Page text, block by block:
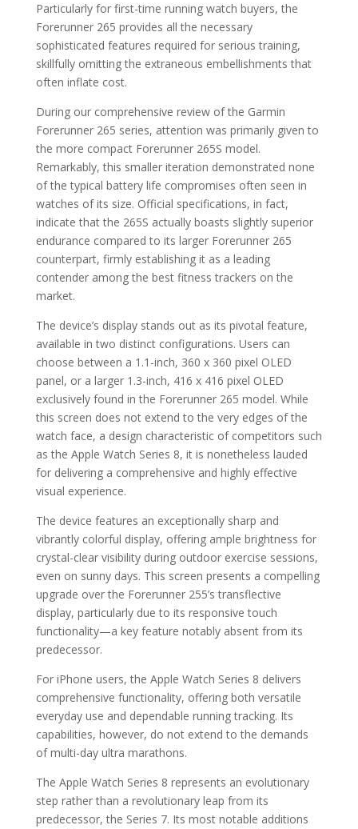
Particularly for first-time running watch buyers, the
Forerunner 265 provides all the necessary
sophisticated features required for serious training,
skillfully omitting the extraneous embellishments that
often inflate cost.
During our comprehensive review of the Garmin
Forerunner 265 series, attention was primarily given to
the more compact Forerunner 265S model.
Remarkably, this smaller iteration demonstrated none
of the typical battery life compromises often seen in
watches of its size. Official specifications, in fact,
indicate that the 265S actually boasts slightly superior
endurance compared to its larger Forerunner 265
counterpart, firmly establishing it as a leading
contender among the best fitness trackers on the
market.
The device’s display stands out as its pivotal feature,
available in two distinct configurations. Users can
choose between a 1.1-inch, 360 x 360 pixel OLED
panel, or a larger 1.3-inch, 416 x 416 pixel OLED
exclusively found in the Forerunner 265 model. While
this screen does not extend to the very edges of the
watch face, a design characteristic of competitors such
as the Apple Watch Series 8, it is nonetheless lauded
for delivering a comprehensive and highly effective
visual experience.
The device features an exceptionally sharp and
vibrantly colorful display, offering ample brightness for
crystal-clear visibility during outdoor exercise sessions,
even on sunny days. This screen presents a compelling
upgrade over the Forerunner 255’s transflective
display, particularly due to its responsive touch
functionality—a key feature notably absent from its
predecessor.
For iPhone users, the Apple Watch Series 8 delivers
comprehensive functionality, offering both versatile
everyday use and dependable running tracking. Its
capabilities, however, do not extend to the demands
of multi-day ultra marathons.
The Apple Watch Series 8 represents an evolutionary
step rather than a revolutionary leap from its
predecessor, the Series 7. Its most notable additions